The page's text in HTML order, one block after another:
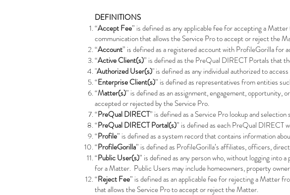
DEFINITIONS
“Accept Fee” is defined as any applicable fee for accepting a
communication that allows the Service Pro to accept or reject the
“Account” is defined as a registered account with ProfileGorilla for
“Active Client(s)” is defined as the PreQual DIRECT Portals that
"Authorized User(s)" is defined as any individual authorized to
“Enterprise Client(s)” is defined as representatives from entities
“Matter(s)” is defined as an assignment, engagement,
accepted or rejected by the Service Pro.
“PreQual DIRECT” is defined as a Service Pro lookup and
“PreQual DIRECT Portal(s)” is defined as each PreQual DIRECT
“Profile” is defined as a system record that contains information
“ProfileGorilla” is defined as ProfileGorilla’s affiliates, officers,
“Public User(s)” is defined as any person who, without logging into
for a Matter. Public Users may include homeowners, property
“Reject Fee” is defined as an applicable fee for rejecting a Matter
that allows the Service Pro to accept or reject the Matter.